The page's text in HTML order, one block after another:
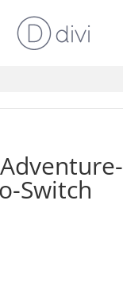
Switch